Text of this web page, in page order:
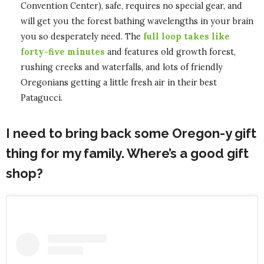
Convention Center), safe, requires no special gear, and
will get you the forest bathing wavelengths in your brain
you so desperately need. The full loop takes like
forty-five minutes and features old growth forest,
rushing creeks and waterfalls, and lots of friendly
Oregonians getting a little fresh air in their best
Patagucci.
I need to bring back some Oregon-y gift
thing for my family. Where’s a good gift
shop?